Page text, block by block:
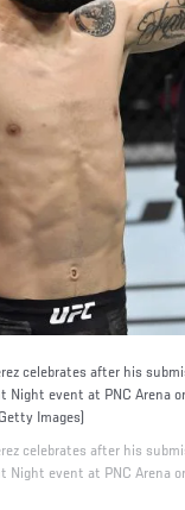
celebrates after his
event at PNC Arena
Images)
celebrates after his
event at PNC Arena